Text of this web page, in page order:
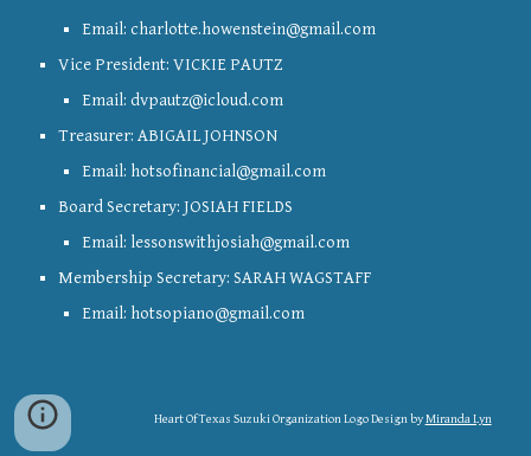
Email: charlotte.howenstein@gmail.com
Vice President: VICKIE PAUTZ
Email: dvpautz@icloud.com
Treasurer: ABIGAIL JOHNSON
Email: hotsofinancial@gmail.com
Board Secretary: JOSIAH FIELDS
Email: lessonswithjosiah@gmail.com
Membership Secretary: SARAH WAGSTAFF
Email: hotsopiano@gmail.com
Heart Of Texas Suzuki Organization Logo Design byMiranda Lyn